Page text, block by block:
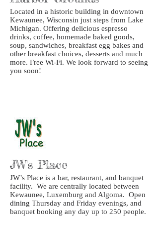
Located in a historic building in downtown
Kewaunee, Wisconsin just steps from Lake
Michigan. Offering delicious espresso
drinks, coffee, homemade baked goods,
soup, sandwiches, breakfast egg bakes and
other breakfast choices, desserts and much
more. Free Wi-Fi. We look forward to seeing
you soon!
JW's Place
JW’s Place is a bar, restaurant, and banquet
facility. We are centrally located between
Kewaunee, Luxemburg and Algoma. Open
dining Thursday and Friday evenings, and
banquet booking any day up to 250 people.